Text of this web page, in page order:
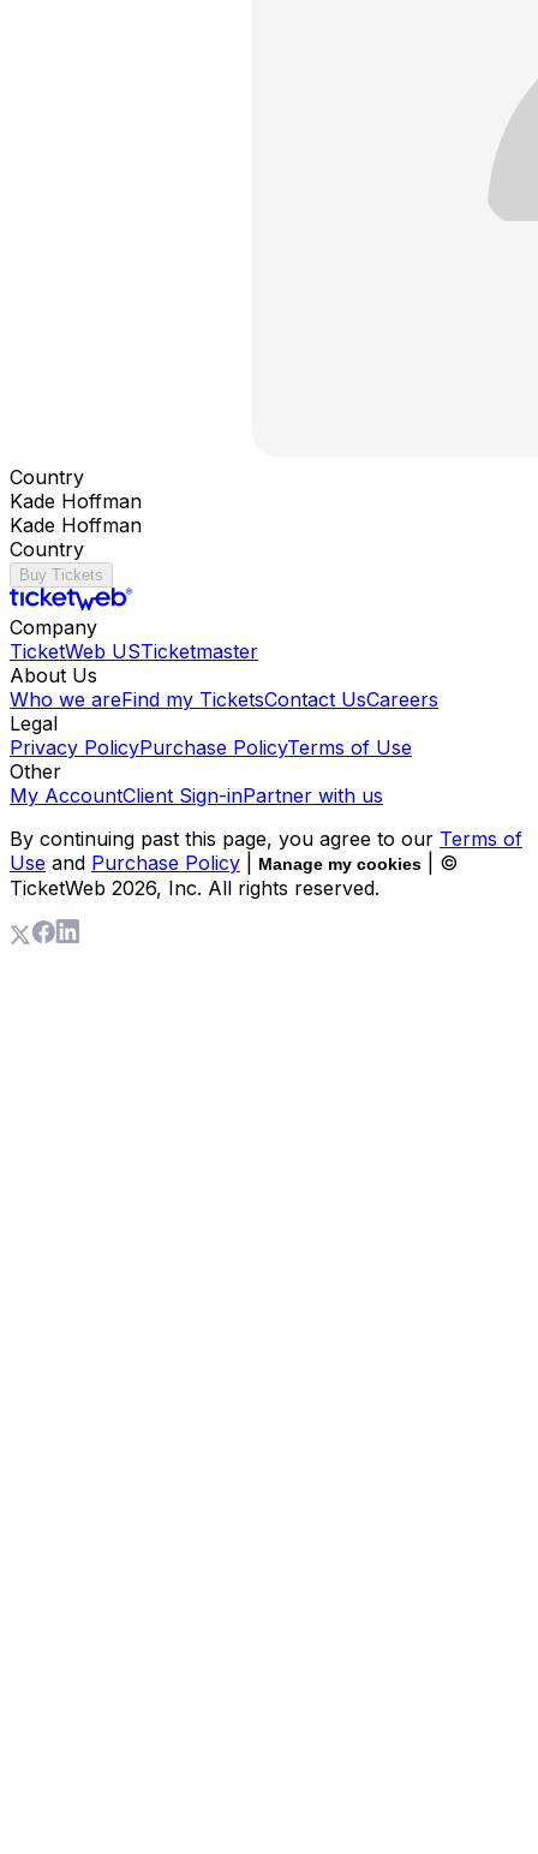
Country
Kade Hoffman
Kade Hoffman
Country
Buy Tickets
Company
TicketWeb USTicketmaster
About Us
Who we areFind my TicketsContact UsCareers
Legal
Privacy PolicyPurchase PolicyTerms of Use
Other
My AccountClient Sign-inPartner with us
By continuing past this page, you agree to our Terms of
Use and Purchase Policy Manage my cookies
| ©
TicketWeb 2026, Inc. All rights reserved.